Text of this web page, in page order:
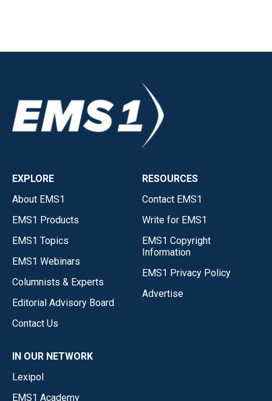
EXPLORE
About EMS1
EMS1 Products
EMS1 Topics
EMS1 Webinars
Columnists & Experts
Editorial Advisory Board
Contact Us
RESOURCES
Contact EMS1
Write for EMS1
EMS1 Copyright
Information
EMS1 Privacy Policy
Advertise
IN OUR NETWORK
Lexipol
EMS1 Academy